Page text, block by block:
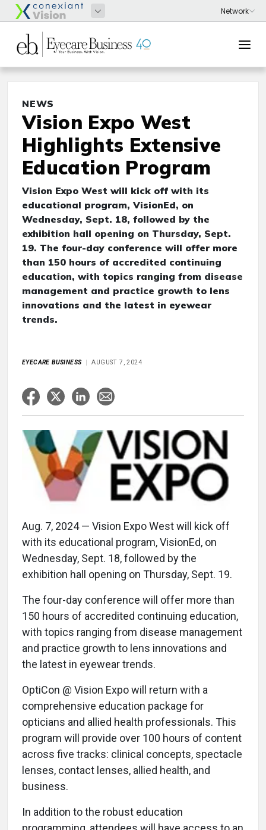
NEWS
Vision Expo West
Highlights Extensive
Education Program
Vision Expo West will kick off with its
educational program, VisionEd, on
Wednesday, Sept. 18, followed by the
exhibition hall opening on Thursday, Sept.
19. The four-day conference will offer more
than 150 hours of accredited continuing
education, with topics ranging from disease
management and practice growth to lens
innovations and the latest in eyewear
trends.
EYECARE BUSINESS AUGUST 7, 2024
Aug. 7, 2024 — Vision Expo West will kick off
with its educational program, VisionEd, on
Wednesday, Sept. 18, followed by the
exhibition hall opening on Thursday, Sept. 19.
The four-day conference will offer more than
150 hours of accredited continuing education,
with topics ranging from disease management
and practice growth to lens innovations and
the latest in eyewear trends.
OptiCon @ Vision Expo will return with a
comprehensive education package for
opticians and allied health professionals. This
program will provide over 100 hours of content
across five tracks: clinical concepts, spectacle
lenses, contact lenses, allied health, and
business.
In addition to the robust education